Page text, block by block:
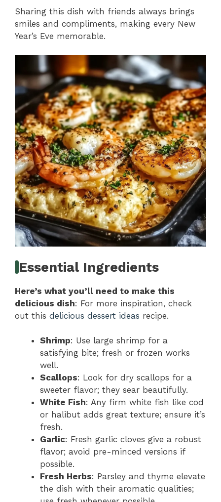
Sharing this dish with friends always brings
smiles and compliments, making every New
Year’s Eve memorable.
Essential Ingredients
Here’s what you’ll need to make this
delicious dish: For more inspiration, check
out this delicious dessert ideas recipe.
Shrimp: Use large shrimp for a
satisfying bite; fresh or frozen works
well.
Scallops: Look for dry scallops for a
sweeter flavor; they sear beautifully.
White Fish: Any firm white fish like cod
or halibut adds great texture; ensure it’s
fresh.
Garlic: Fresh garlic cloves give a robust
flavor; avoid pre-minced versions if
possible.
Fresh Herbs: Parsley and thyme elevate
the dish with their aromatic qualities;